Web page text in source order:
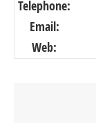
Telephone:
Email:
Web: